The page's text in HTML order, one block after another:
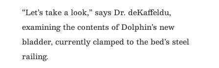
“Let’s take a look,” says Dr. deKaffeldu,
examining the contents of Dolphin’s new
bladder, currently clamped to the bed’s steel
railing.